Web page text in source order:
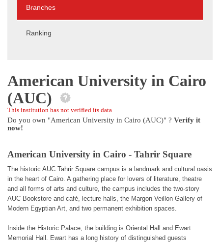
Branches
Ranking
American University in Cairo
(AUC)
This institution has not verified its data
Do you own "American University in Cairo (AUC)" ? Verify it
now!
American University in Cairo - Tahrir Square
The historic AUC Tahrir Square campus is a landmark and cultural oasis
in the heart of Cairo. A gathering place for lovers of literature, theatre
and all forms of arts and culture, the campus includes the two-story
AUC Bookstore and café, lecture halls, the Margon Veillon Gallery of
Modern Egyptian Art, and two permanent exhibition spaces.
Inside the Historic Palace, the building is Oriental Hall and Ewart
Memorial Hall. Ewart has a long history of distinguished guests